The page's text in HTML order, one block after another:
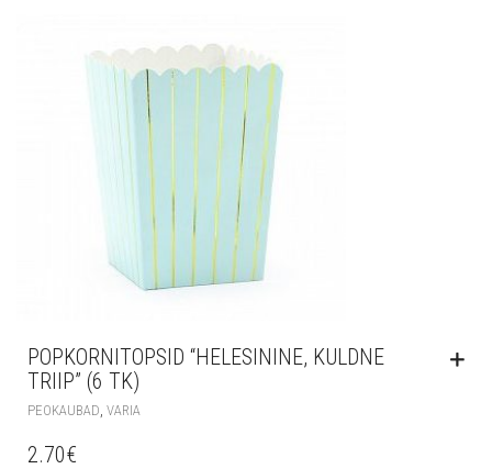
POPKORNITOPSID “HELESININE, KULDNE
TRIIP” (6 TK)
PEOKAUBAD VARIA
2.70€